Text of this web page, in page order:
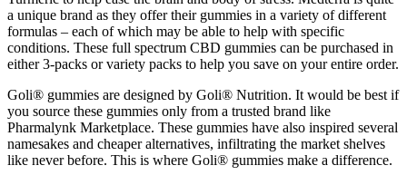
a unique brand as they offer their gummies in a variety of different
formulas – each of which may be able to help with specific
conditions. These full spectrum CBD gummies can be purchased in
either 3-packs or variety packs to help you save on your entire order.
Goli® gummies are designed by Goli® Nutrition. It would be best if
you source these gummies only from a trusted brand like
Pharmalynk Marketplace. These gummies have also inspired several
namesakes and cheaper alternatives, infiltrating the market shelves
like never before. This is where Goli® gummies make a difference.